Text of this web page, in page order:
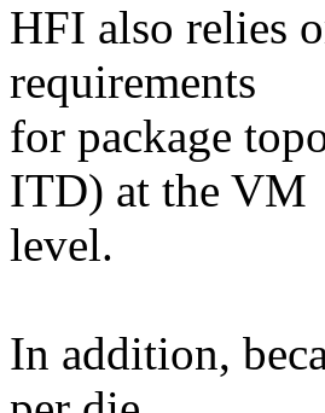
HFI also relies
requirements
for package
ITD) at the VM
level.
In addition,